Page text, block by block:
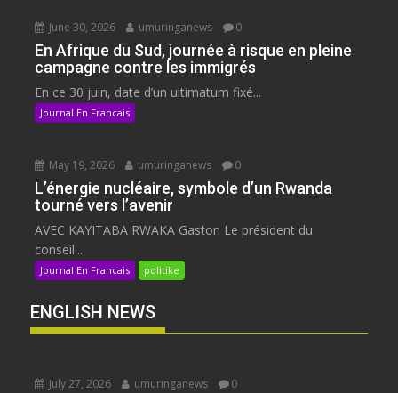
June 30, 2026 umuringanews 0
En Afrique du Sud, journée à risque en pleine
campagne contre les immigrés
En ce 30 juin, date d’un ultimatum fixé...
Journal En Francais
May 19, 2026 umuringanews 0
L’énergie nucléaire, symbole d’un Rwanda
tourné vers l’avenir
AVEC KAYITABA RWAKA Gaston Le président du
conseil...
Journal En Francais politike
ENGLISH NEWS
July 27, 2026 umuringanews 0